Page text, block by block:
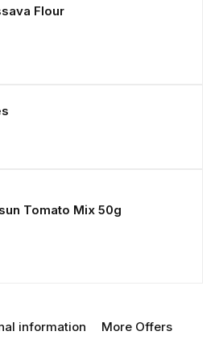
Flour
Tomato Mix 50g
information More Offers